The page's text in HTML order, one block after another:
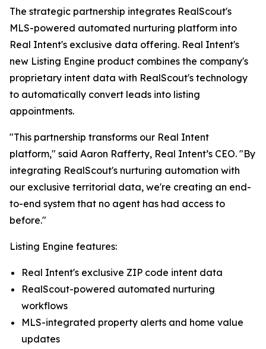
The strategic partnership integrates RealScout's
MLS-powered automated nurturing platform into
Real Intent's exclusive data offering. Real Intent's
new Listing Engine product combines the company's
proprietary intent data with RealScout's technology
to automatically convert leads into listing
appointments.
"This partnership transforms our Real Intent
platform," said Aaron Rafferty, Real Intent’s CEO. "By
integrating RealScout's nurturing automation with
our exclusive territorial data, we're creating an end-
to-end system that no agent has had access to
before."
Listing Engine features:
Real Intent's exclusive ZIP code intent data
RealScout-powered automated nurturing
workflows
MLS-integrated property alerts and home value
updates